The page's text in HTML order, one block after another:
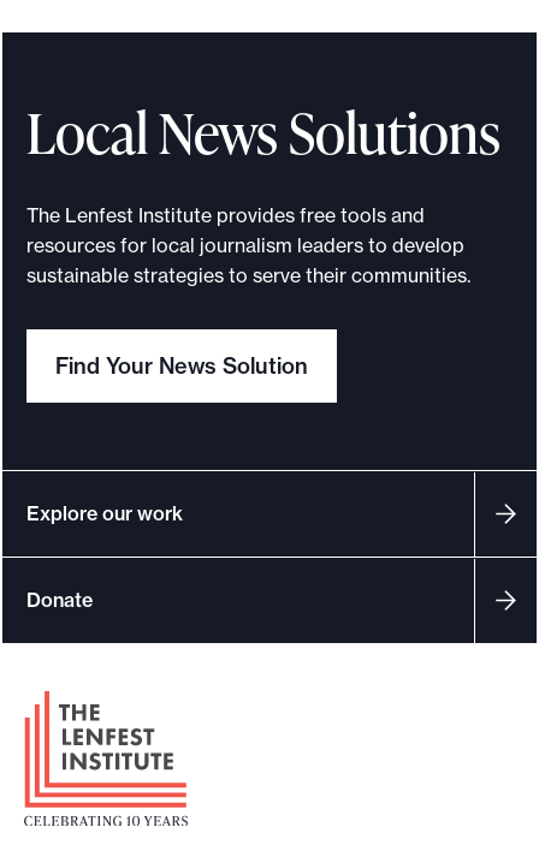
Local News Solutions
The Lenfest Institute provides free tools and
resources for local journalism leaders to develop
sustainable strategies to serve their communities.
Find Your News Solution
Explore our work
Donate
F
t